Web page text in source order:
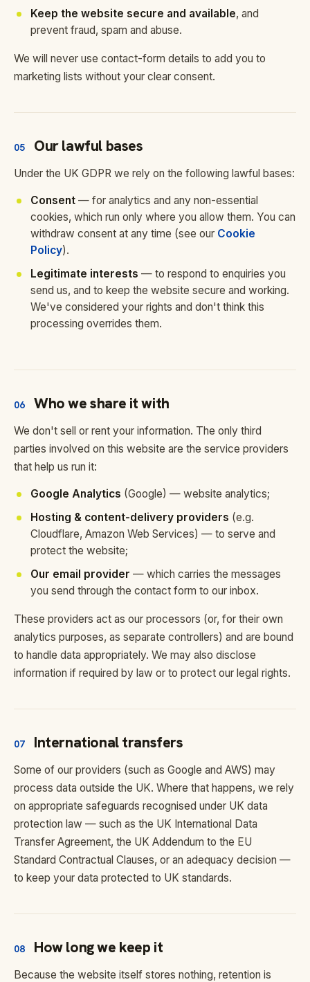
Keep the website secure and available, and
prevent fraud, spam and abuse.
We will never use contact-form details to add you to
marketing lists without your clear consent.
05 Our lawful bases
Under the UK GDPR we rely on the following lawful bases:
Consent — for analytics and any non-essential
cookies, which run only where you allow them. You can
withdraw consent at any time (see our Cookie
Policy).
Legitimate interests — to respond to enquiries you
send us, and to keep the website secure and working.
We've considered your rights and don't think this
processing overrides them.
06 Who we share it with
We don't sell or rent your information. The only third
parties involved on this website are the service providers
that help us run it:
Google Analytics (Google) — website analytics;
Hosting & content-delivery providers (e.g.
Cloudflare, Amazon Web Services) — to serve and
protect the website;
Our email provider — which carries the messages
you send through the contact form to our inbox.
These providers act as our processors (or, for their own
analytics purposes, as separate controllers) and are bound
to handle data appropriately. We may also disclose
information if required by law or to protect our legal rights.
07 International transfers
Some of our providers (such as Google and AWS) may
process data outside the UK. Where that happens, we rely
on appropriate safeguards recognised under UK data
protection law — such as the UK International Data
Transfer Agreement, the UK Addendum to the EU
Standard Contractual Clauses, or an adequacy decision —
to keep your data protected to UK standards.
08 How long we keep it
Because the website itself stores nothing, retention is